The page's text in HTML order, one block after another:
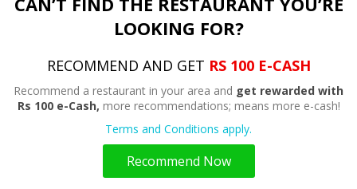
LOOKING FOR?
RECOMMEND AND GET RS 100 E-CASH
Recommend a restaurant in your area and get rewarded with
Rs 100 e-Cash, more recommendations; means more e-cash!
Terms and Conditions apply.
Recommend Now